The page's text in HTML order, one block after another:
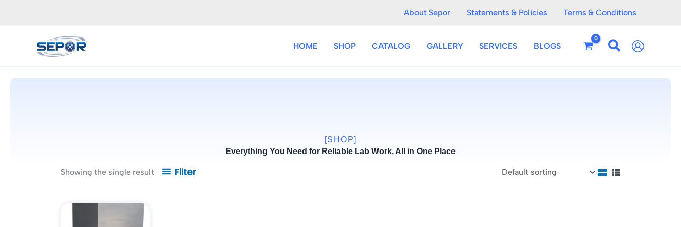
About Sepor Statements & Policies Terms & Conditions
HOME SHOP CATALOG GALLERY SERVICES BLOGS
[SHOP]
Everything You Need for Reliable Lab Work, All in One Place
Showing the single result Filter